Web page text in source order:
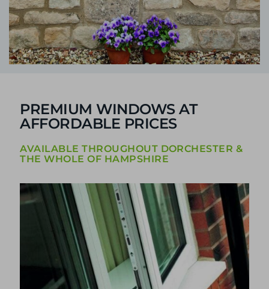
PREMIUM WINDOWS AT
AFFORDABLE PRICES
AVAILABLE THROUGHOUT DORCHESTER &
THE WHOLE OF HAMPSHIRE